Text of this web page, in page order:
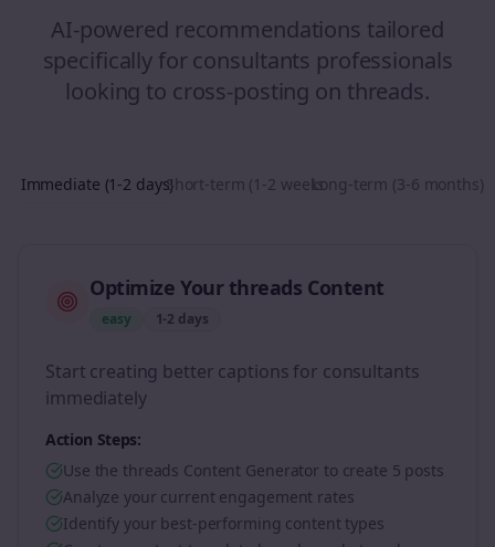
AI-powered recommendations tailored
specifically forconsultants professionals
looking to cross-posting on threads.
Immediate (1-2 days)Short-term (1-2 weeks)Long-term (3-6 months)
Optimize Your threads Content
easy 1-2 days
Start creating better captions for consultants
immediately
Action Steps:
Use the threads Content Generator to create 5 posts
Analyze your current engagement rates
Identify your best-performing content types